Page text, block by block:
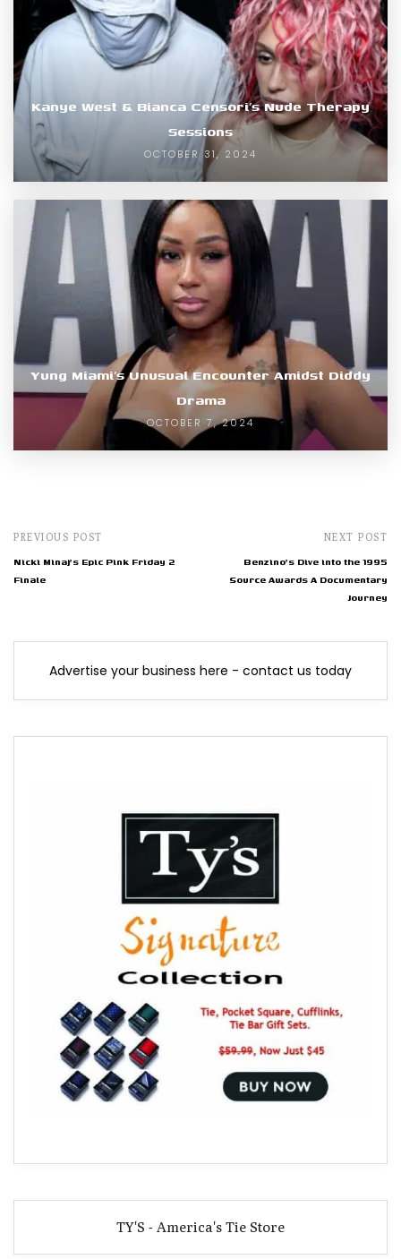
Kanye West & Bianca Censori’s Nude Therapy
Sessions
OCTOBER 31, 2024
Yung Miami’s Unusual Encounter Amidst Diddy
Drama
OCTOBER 7, 2024
PREVIOUS POST
Nicki Minaj's Epic Pink Friday 2
Finale
NEXT POST
Benzino's Dive into the 1995
Source Awards A Documentary
Journey
Advertise your business here - contact us today
TY'S - America's Tie Store